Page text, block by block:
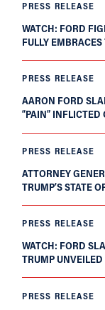
PRESS RELEASE
WATCH: FORD
FULLY
PRESS RELEASE
AARON FORD
“PAIN” INFLICTED
PRESS RELEASE
ATTORNEY
TRUMP’S STATE
PRESS RELEASE
WATCH: FORD
TRUMP
PRESS RELEASE